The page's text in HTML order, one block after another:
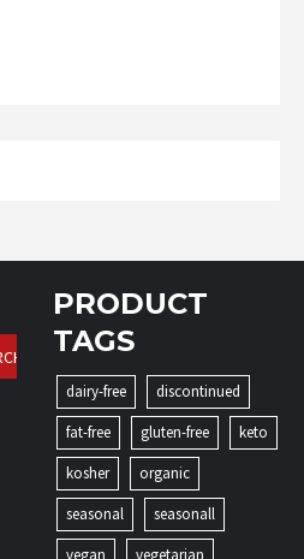
PRODUCT
TAGS
dairy-free
discontinued
fat-free
gluten-free
keto
kosher
organic
seasonal
seasonall
vegan
vegetarian